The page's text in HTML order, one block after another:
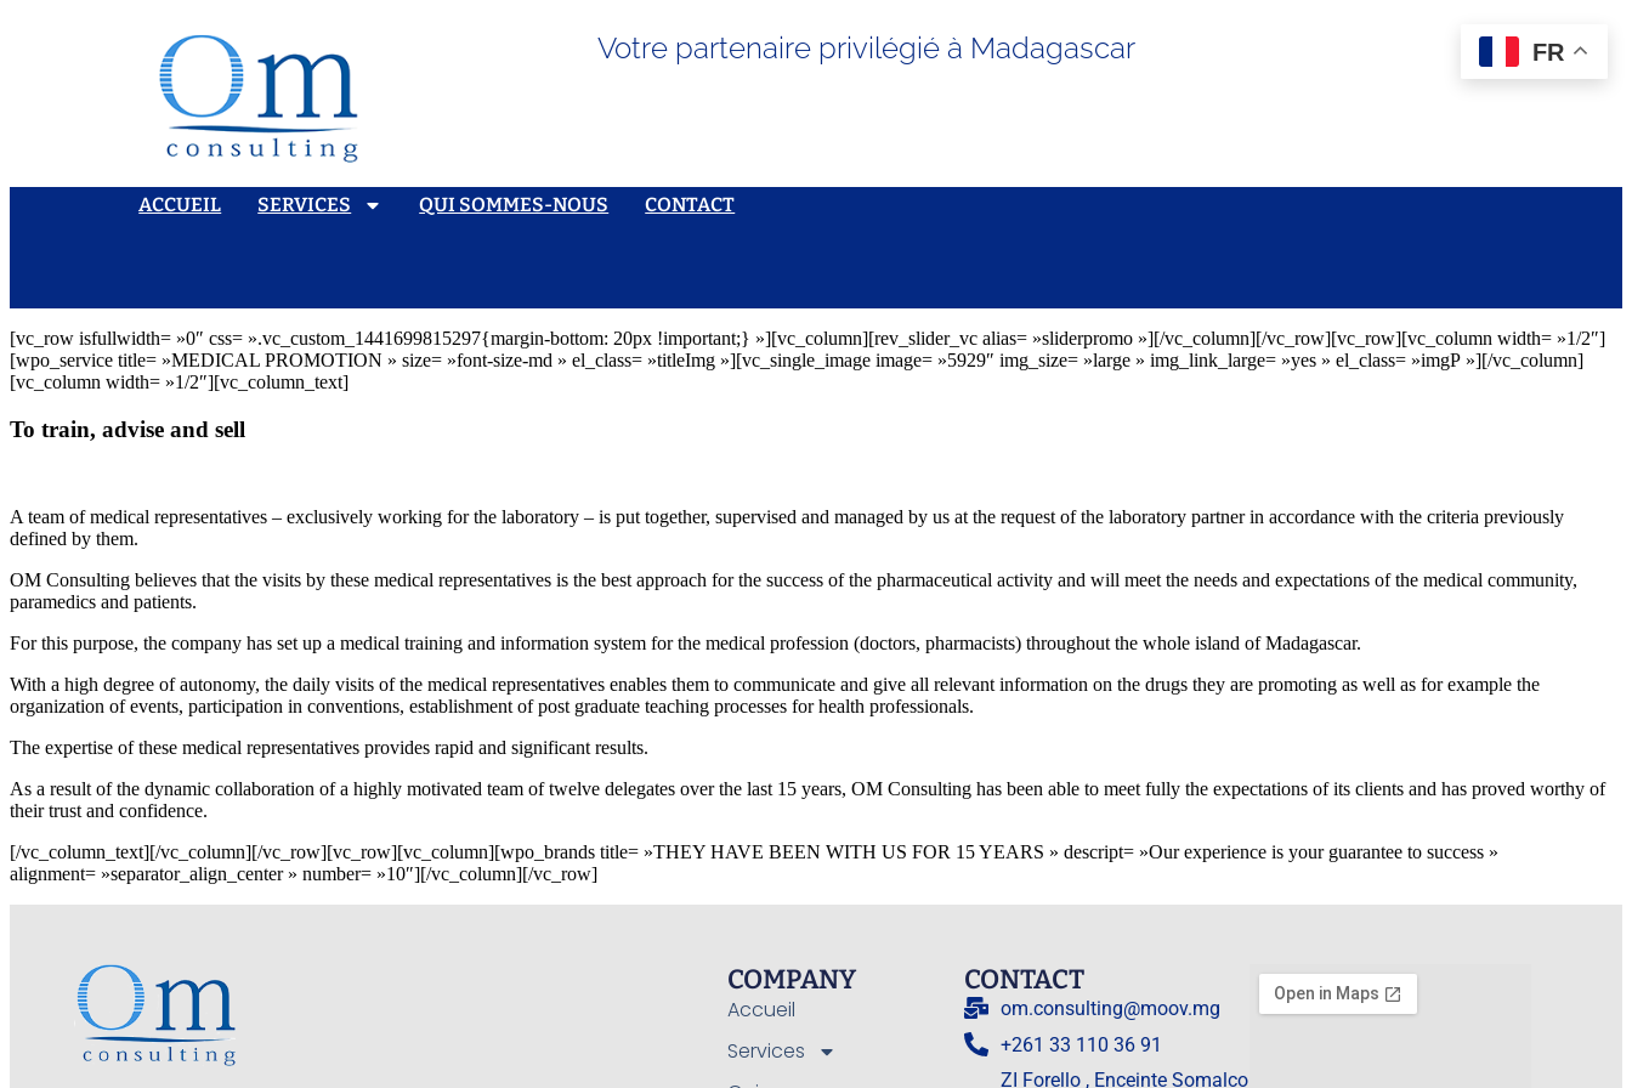
Votre partenaire privilégié à Madagascar
ACCUEIL SERVICES QUI SOMMES-NOUS CONTACT
[vc_row isfullwidth= »0″ css= ».vc_custom_1441699815297{margin-bottom: 20px !important;} »][vc_column][rev_slider_vc alias= »sliderpromo »][/vc_column][/vc_row][vc_row][vc_column width= »1/2″]
[wpo_service title= »MEDICAL PROMOTION » size= »font-size-md » el_class= »titleImg »][vc_single_image image= »5929″ img_size= »large » img_link_large= »yes » el_class= »imgP »][/vc_column]
[vc_column width= »1/2″][vc_column_text]
To train, advise and sell
A team of medical representatives – exclusively working for the laboratory – is put together, supervised and managed by us at the request of the laboratory partner in accordance with the criteria previously
defined by them.
OM Consulting believes that the visits by these medical representatives is the best approach for the success of the pharmaceutical activity and will meet the needs and expectations of the medical community,
paramedics and patients.
For this purpose, the company has set up a medical training and information system for the medical profession (doctors, pharmacists) throughout the whole island of Madagascar.
With a high degree of autonomy, the daily visits of the medical representatives enables them to communicate and give all relevant information on the drugs they are promoting as well as for example the
organization of events, participation in conventions, establishment of post graduate teaching processes for health professionals.
The expertise of these medical representatives provides rapid and significant results.
As a result of the dynamic collaboration of a highly motivated team of twelve delegates over the last 15 years, OM Consulting has been able to meet fully the expectations of its clients and has proved worthy of
their trust and confidence.
[/vc_column_text][/vc_column][/vc_row][vc_row][vc_column][wpo_brands title= »THEY HAVE BEEN WITH US FOR 15 YEARS » descript= »Our experience is your guarantee to success »
alignment= »separator_align_center » number= »10″][/vc_column][/vc_row]
COMPANY
Accueil
Services
CONTACT
om.consulting@moov.mg
+261 33 110 36 91
ZI Forello , Enceinte Somalco
FR